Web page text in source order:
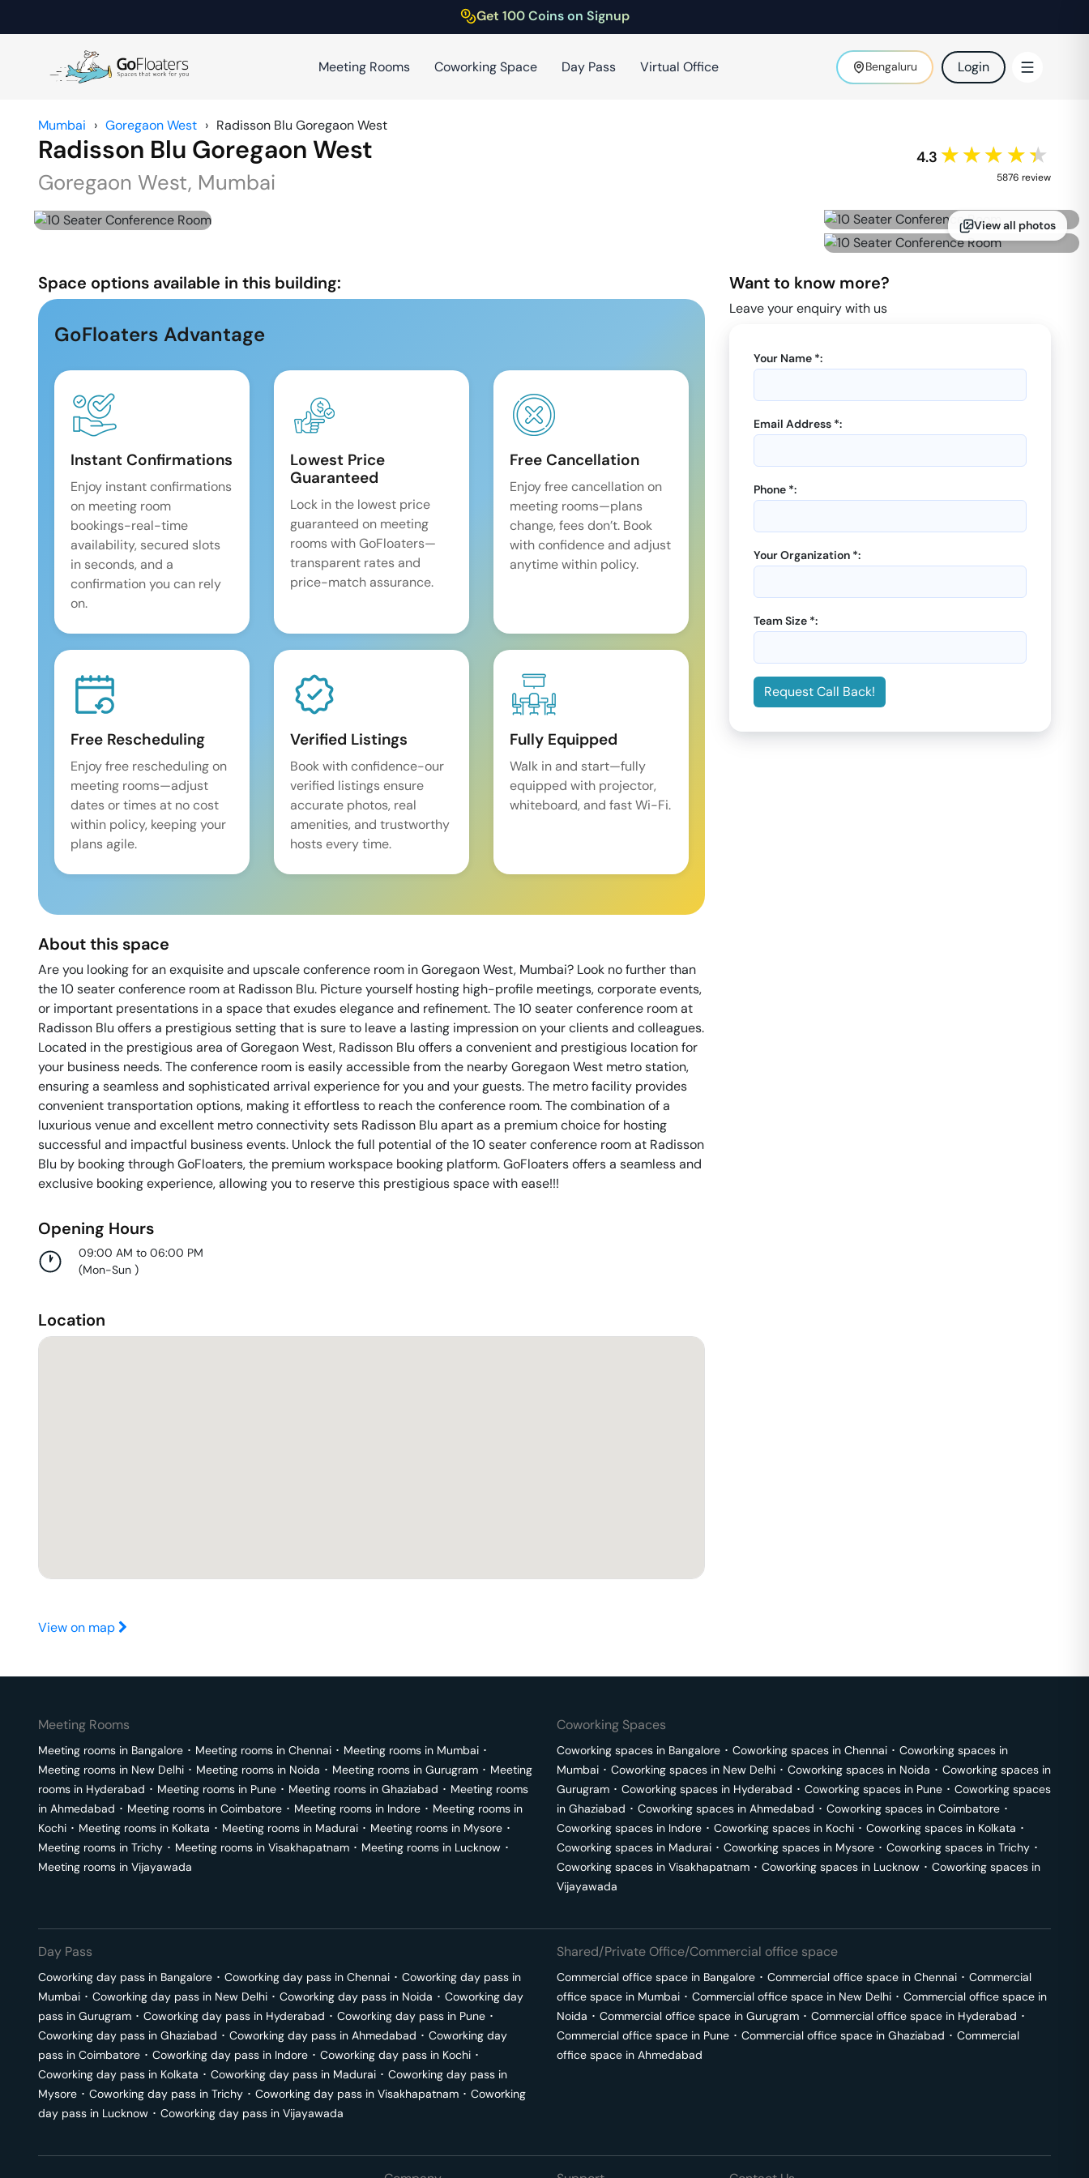
Get 100 Coins on Signup
Meeting Rooms Coworking Space Day Pass Virtual Office Bengaluru Login
Mumbai › Goregaon West › Radisson Blu Goregaon West
Radisson Blu Goregaon West
Goregaon West, Mumbai
4.3 ★★★★★
5876 review
View all photos
Space options available in this building:
GoFloaters Advantage
Instant Confirmations
Enjoy instant confirmations
on meeting room
bookings-real-time
availability, secured slots
in seconds, and a
confirmation you can rely
on.
Lowest Price
Guaranteed
Lock in the lowest price
guaranteed on meeting
rooms with GoFloaters—
transparent rates and
price-match assurance.
Free Cancellation
Enjoy free cancellation on
meeting rooms—plans
change, fees don’t. Book
with confidence and adjust
anytime within policy.
Free Rescheduling
Enjoy free rescheduling on
meeting rooms—adjust
dates or times at no cost
within policy, keeping your
plans agile.
Verified Listings
Book with confidence-our
verified listings ensure
accurate photos, real
amenities, and trustworthy
hosts every time.
Fully Equipped
Walk in and start—fully
equipped with projector,
whiteboard, and fast Wi-Fi.
About this space
Are you looking for an exquisite and upscale conference room in Goregaon West, Mumbai? Look no further than
the 10 seater conference room at Radisson Blu. Picture yourself hosting high-profile meetings, corporate events,
or important presentations in a space that exudes elegance and refinement. The 10 seater conference room at
Radisson Blu offers a prestigious setting that is sure to leave a lasting impression on your clients and colleagues.
Located in the prestigious area of Goregaon West, Radisson Blu offers a convenient and prestigious location for
your business needs. The conference room is easily accessible from the nearby Goregaon West metro station,
ensuring a seamless and sophisticated arrival experience for you and your guests. The metro facility provides
convenient transportation options, making it effortless to reach the conference room. The combination of a
luxurious venue and excellent metro connectivity sets Radisson Blu apart as a premium choice for hosting
successful and impactful business events. Unlock the full potential of the 10 seater conference room at Radisson
Blu by booking through GoFloaters, the premium workspace booking platform. GoFloaters offers a seamless and
exclusive booking experience, allowing you to reserve this prestigious space with ease!!!
Opening Hours
09:00 AM to 06:00 PM
(Mon-Sun )
Location
View on map
Want to know more?
Leave your enquiry with us
Your Name *:
Email Address *:
Phone *:
Your Organization *:
Team Size *:
Request Call Back!
Meeting Rooms
Meeting rooms in Bangalore ･ Meeting rooms in Chennai ･ Meeting rooms in Mumbai ･
Meeting rooms in New Delhi ･ Meeting rooms in Noida ･ Meeting rooms in Gurugram ･ Meeting
rooms in Hyderabad ･ Meeting rooms in Pune ･ Meeting rooms in Ghaziabad ･ Meeting rooms
in Ahmedabad ･ Meeting rooms in Coimbatore ･ Meeting rooms in Indore ･ Meeting rooms in
Kochi ･ Meeting rooms in Kolkata ･ Meeting rooms in Madurai ･ Meeting rooms in Mysore ･
Meeting rooms in Trichy ･ Meeting rooms in Visakhapatnam ･ Meeting rooms in Lucknow ･
Meeting rooms in Vijayawada
Coworking Spaces
Coworking spaces in Bangalore ･ Coworking spaces in Chennai ･ Coworking spaces in
Mumbai ･ Coworking spaces in New Delhi ･ Coworking spaces in Noida ･ Coworking spaces in
Gurugram ･ Coworking spaces in Hyderabad ･ Coworking spaces in Pune ･ Coworking spaces
in Ghaziabad ･ Coworking spaces in Ahmedabad ･ Coworking spaces in Coimbatore ･
Coworking spaces in Indore ･ Coworking spaces in Kochi ･ Coworking spaces in Kolkata ･
Coworking spaces in Madurai ･ Coworking spaces in Mysore ･ Coworking spaces in Trichy ･
Coworking spaces in Visakhapatnam ･ Coworking spaces in Lucknow ･ Coworking spaces in
Vijayawada
Day Pass
Coworking day pass in Bangalore ･ Coworking day pass in Chennai ･ Coworking day pass in
Mumbai ･ Coworking day pass in New Delhi ･ Coworking day pass in Noida ･ Coworking day
pass in Gurugram ･ Coworking day pass in Hyderabad ･ Coworking day pass in Pune ･
Coworking day pass in Ghaziabad ･ Coworking day pass in Ahmedabad ･ Coworking day
pass in Coimbatore ･ Coworking day pass in Indore ･ Coworking day pass in Kochi ･
Coworking day pass in Kolkata ･ Coworking day pass in Madurai ･ Coworking day pass in
Mysore ･ Coworking day pass in Trichy ･ Coworking day pass in Visakhapatnam ･ Coworking
day pass in Lucknow ･ Coworking day pass in Vijayawada
Shared/Private Office/Commercial office space
Commercial office space in Bangalore ･ Commercial office space in Chennai ･ Commercial
office space in Mumbai ･ Commercial office space in New Delhi ･ Commercial office space in
Noida ･ Commercial office space in Gurugram ･ Commercial office space in Hyderabad ･
Commercial office space in Pune ･ Commercial office space in Ghaziabad ･ Commercial
office space in Ahmedabad